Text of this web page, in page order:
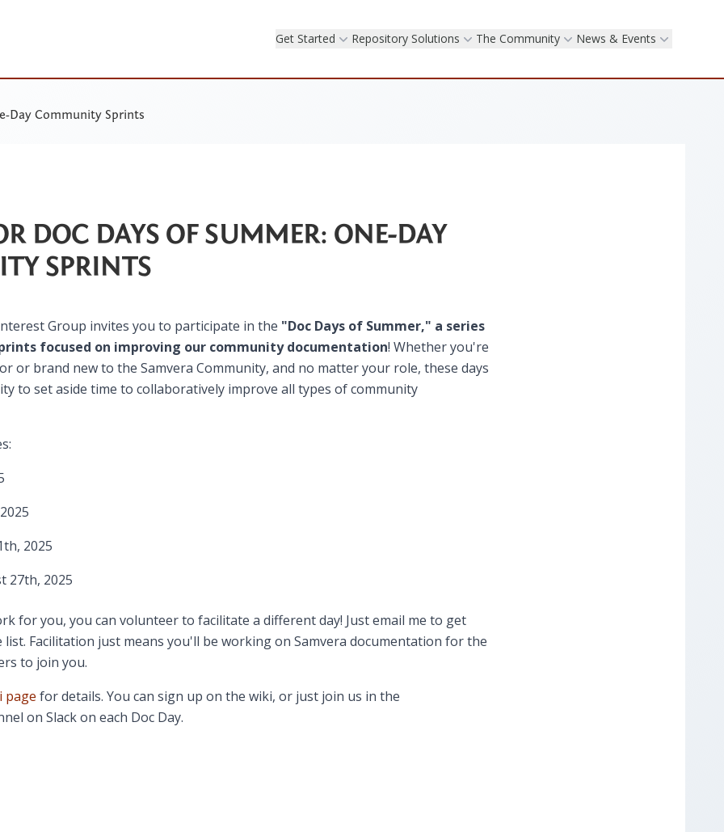
Get Started Repository Solutions The Community News & Events
Day Community Sprints
DOC DAYS OF SUMMER: ONE-DAY
SPRINTS
Group invites you to participate in the ​"Doc Days of Summer​," a series
focused on improving our community documentation! Whether you're
or brand new to ​t​he Samvera Community, and no matter your role, these days
to ​set aside time to collaboratively improve all types of community
2025
27th, 2025
for you, you can volunteer to facilitate a different day! Just ​email me to get
list. Facilitation just means you'll be working on Samvera documentation for the
to join you.
page for details. You can sign up on the wiki, or just join us in the
on Slack on each Doc Day.